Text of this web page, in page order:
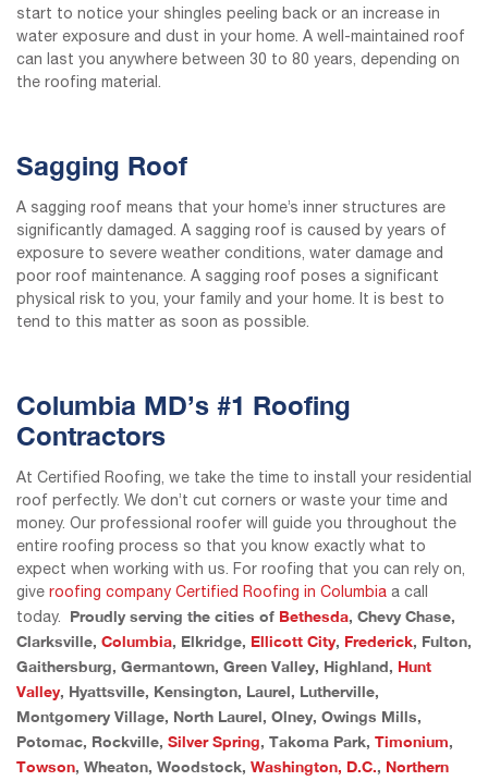
start to notice your shingles peeling back or an increase in
water exposure and dust in your home. A well-maintained roof
can last you anywhere between 30 to 80 years, depending on
the roofing material.
Sagging Roof
A sagging roof means that your home’s inner structures are
significantly damaged. A sagging roof is caused by years of
exposure to severe weather conditions, water damage and
poor roof maintenance. A sagging roof poses a significant
physical risk to you, your family and your home. It is best to
tend to this matter as soon as possible.
Columbia MD’s #1 Roofing
Contractors
At Certified Roofing, we take the time to install your residential
roof perfectly. We don’t cut corners or waste your time and
money. Our professional roofer will guide you throughout the
entire roofing process so that you know exactly what to
expect when working with us. For roofing that you can rely on,
give roofing company Certified Roofing in Columbia a call
today. Proudly serving the cities of Bethesda, Chevy Chase,
Clarksville, Columbia, Elkridge, Ellicott City, Frederick, Fulton,
Gaithersburg, Germantown, Green Valley, Highland, Hunt
Valley, Hyattsville, Kensington, Laurel, Lutherville,
Montgomery Village, North Laurel, Olney, Owings Mills,
Potomac, Rockville, Silver Spring, Takoma Park, Timonium,
Towson, Wheaton, Woodstock, Washington, D.C., Northern